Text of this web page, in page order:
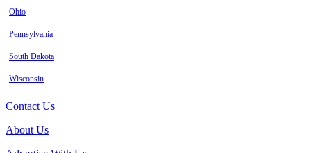
Ohio
Pennsylvania
South Dakota
Wisconsin
Contact Us
About Us